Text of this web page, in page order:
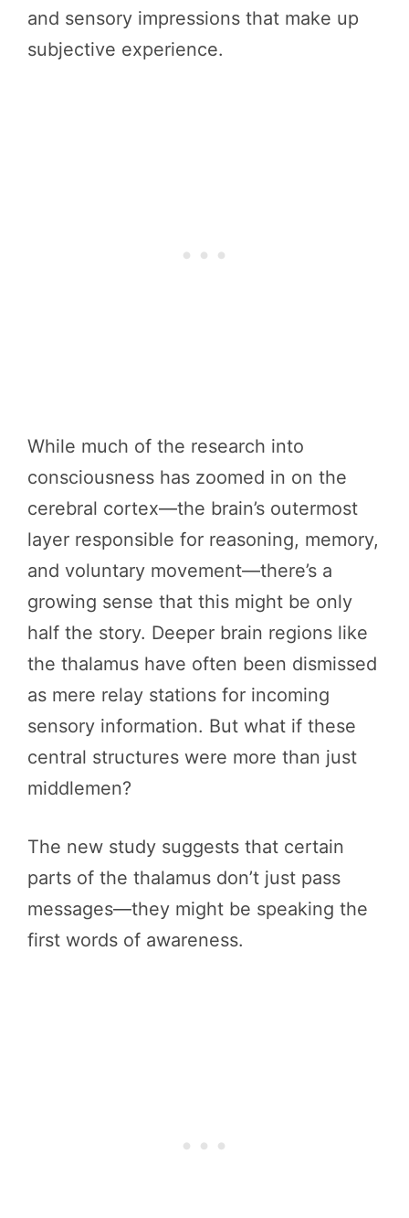
and sensory impressions that make up
subjective experience.
While much of the research into
consciousness has zoomed in on the
cerebral cortex—the brain’s outermost
layer responsible for reasoning, memory,
and voluntary movement—there’s a
growing sense that this might be only
half the story. Deeper brain regions like
the thalamus have often been dismissed
as mere relay stations for incoming
sensory information. But what if these
central structures were more than just
middlemen?
The new study suggests that certain
parts of the thalamus don’t just pass
messages—they might be speaking the
first words of awareness.